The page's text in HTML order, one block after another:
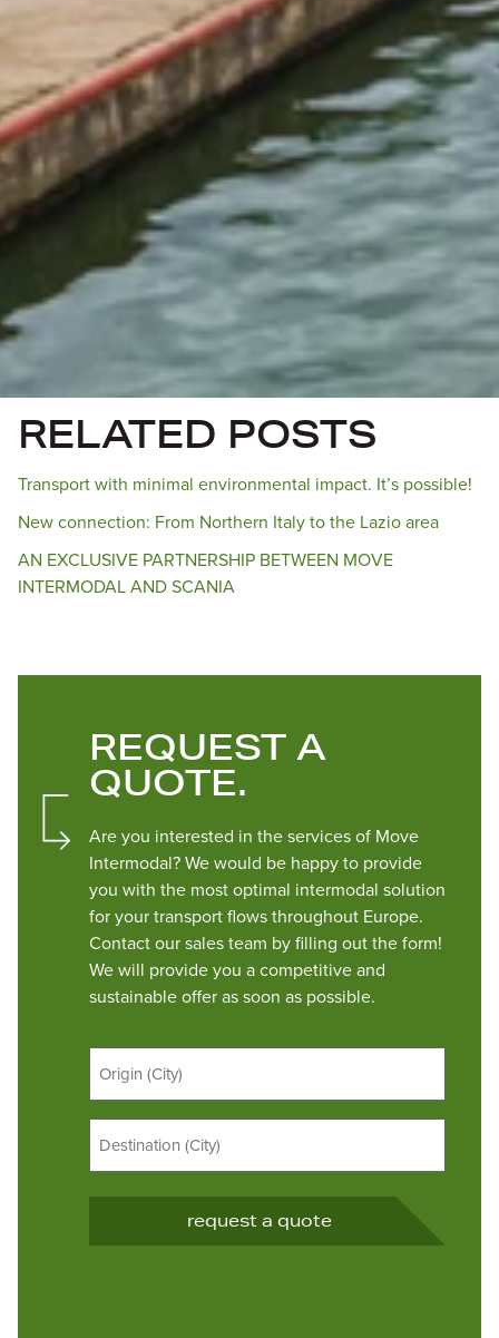
RELATED POSTS
Transport with minimal environmental impact. It’s possible!
New connection: From Northern Italy to the Lazio area
AN EXCLUSIVE PARTNERSHIP BETWEEN MOVE
INTERMODAL AND SCANIA
REQUEST A
QUOTE.
Are you interested in the services of Move
Intermodal? We would be happy to provide
you with the most optimal intermodal solution
for your transport flows throughout Europe.
Contact our sales team by filling out the form!
We will provide you a competitive and
sustainable offer as soon as possible.